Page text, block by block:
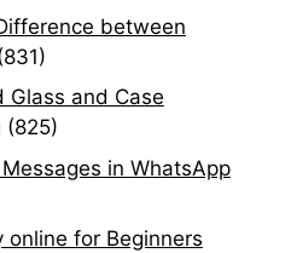
between
Glass and Case
(825)
in WhatsApp
for Beginners